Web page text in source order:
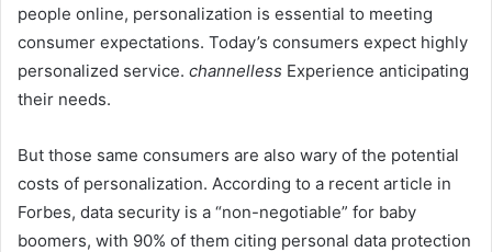
people online, personalization is essential to meeting
consumer expectations. Today’s consumers expect highly
personalized service. channelless Experience anticipating
their needs.
But those same consumers are also wary of the potential
costs of personalization. According to a recent article in
Forbes, data security is a “non-negotiable” for baby
boomers, with 90% of them citing personal data protection